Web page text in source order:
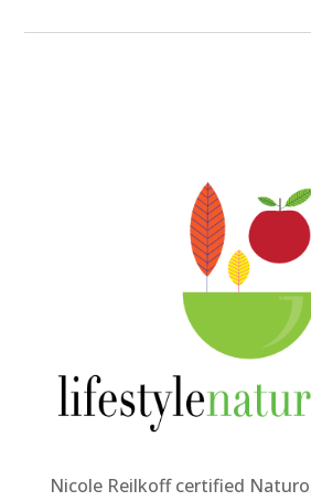
Nicole Reilkoff certified